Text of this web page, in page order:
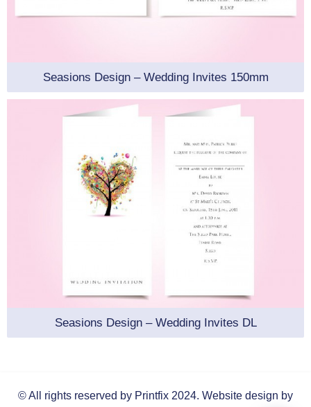
Seasions Design – Wedding Invites 150mm
Seasions Design – Wedding Invites DL
© All rights reserved by Printfix 2024. Website design by